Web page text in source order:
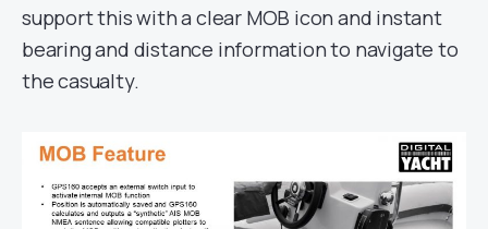
support this with a clear MOB icon and instant
bearing and distance information to navigate to
the casualty.